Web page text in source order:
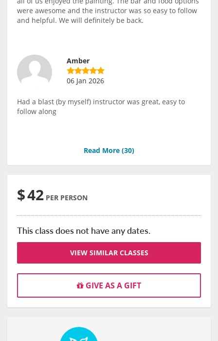
were awesome and the instructor was so easy to follow
and helpful. We will definitely be back.
Amber
06 Jan 2026
Had a blast (by myself) instructor was great, easy to
follow along
Read More (30)
$42 PER PERSON
This class does not have any dates.
VIEW SIMILAR CLASSES
GIVE AS A GIFT